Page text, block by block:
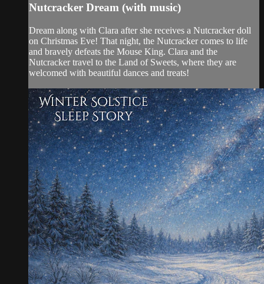
Nutcracker Dream (with music)
Dream along with Clara after she receives a Nutcracker doll
on Christmas Eve! That night, the Nutcracker comes to life
and bravely defeats the Mouse King. Clara and the
Nutcracker travel to the Land of Sweets, where they are
welcomed with beautiful dances and treats!